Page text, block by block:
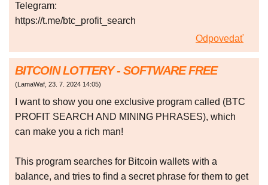
Telegram:
https://t.me/btc_profit_search
Odpovedať
BITCOIN LOTTERY - SOFTWARE FREE
(LamaWaf, 23. 7. 2024 14:05)
I want to show you one exclusive program called (BTC
PROFIT SEARCH AND MINING PHRASES), which
can make you a rich man!
This program searches for Bitcoin wallets with a
balance, and tries to find a secret phrase for them to get